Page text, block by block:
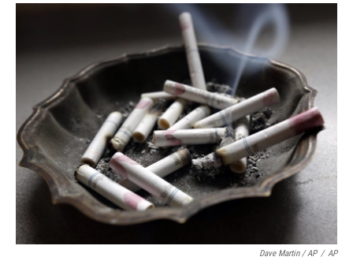
Dave Martin / AP / AP